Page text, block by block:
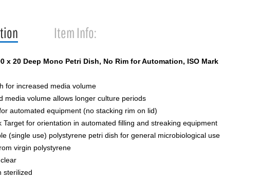
Item Info:
x 20 Deep Mono Petri Dish, No Rim for Automation, ISO Mark
for increased media volume
media volume allows longer culture periods
automated equipment (no stacking rim on lid)
Target for orientation in automated filling and streaking equipment
(single use) polystyrene petri dish for general microbiological use
virgin polystyrene
sterilized